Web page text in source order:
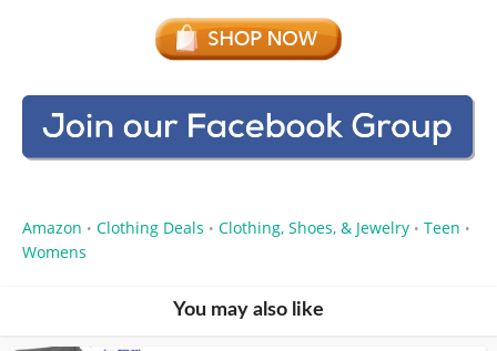
Amazon • Clothing Deals • Clothing, Shoes, & Jewelry • Teen •
Womens
You may also like